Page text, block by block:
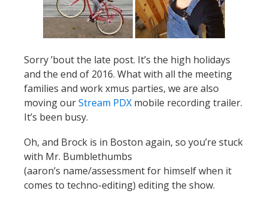
Sorry ’bout the late post. It’s the high holidays
and the end of 2016. What with all the meeting
families and work xmus parties, we are also
moving ourStream PDX mobile recording trailer.
It’s been busy.
Oh, and Brock is in Boston again, so you’re stuck
with Mr. Bumblethumbs
(aaron’s name/assessment for himself when it
comes to techno-editing) editing the show.